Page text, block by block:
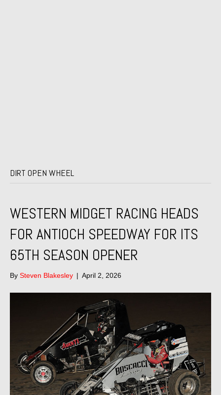
DIRT OPEN WHEEL
WESTERN MIDGET RACING HEADS
FOR ANTIOCH SPEEDWAY FOR ITS
65TH SEASON OPENER
By Steven Blakesley | April 2, 2026